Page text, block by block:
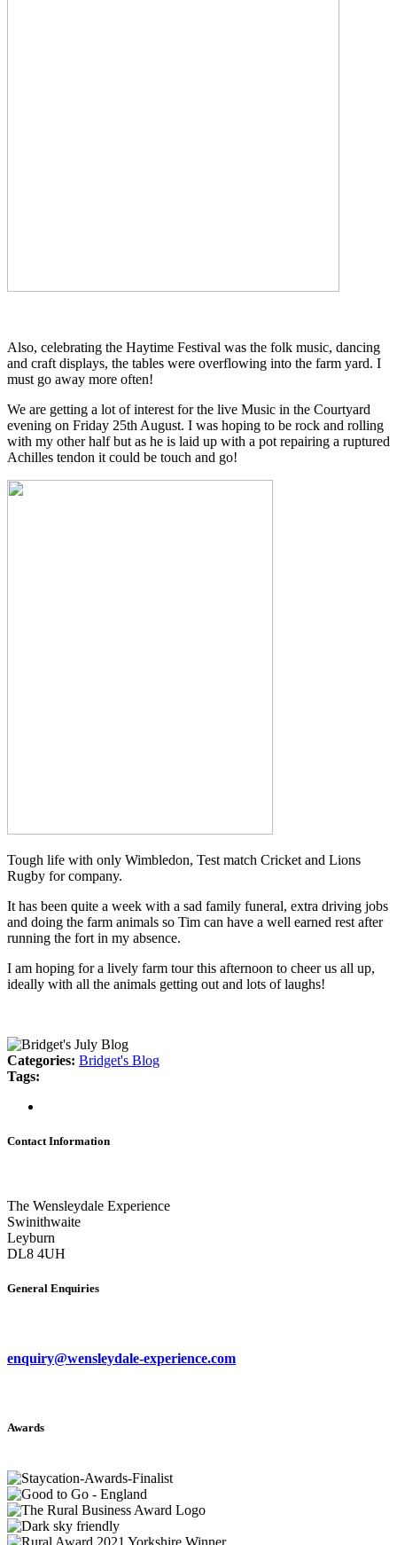
Also, celebrating the Haytime Festival was the folk music, dancing
and craft displays, the tables were overflowing into the farm yard. I
must go away more often!
We are getting a lot of interest for the live Music in the Courtyard
evening on Friday 25th August. I was hoping to be rock and rolling
with my other half but as he is laid up with a pot repairing a ruptured
Achilles tendon it could be touch and go!
Tough life with only Wimbledon, Test match Cricket and Lions
Rugby for company.
It has been quite a week with a sad family funeral, extra driving jobs
and doing the farm animals so Tim can have a well earned rest after
running the fort in my absence.
I am hoping for a lively farm tour this afternoon to cheer us all up,
ideally with all the animals getting out and lots of laughs!
Categories: Bridget's Blog
Tags:
Contact Information
The Wensleydale Experience
Swinithwaite
Leyburn
DL8 4UH
General Enquiries
enquiry@wensleydale-experience.com
Awards